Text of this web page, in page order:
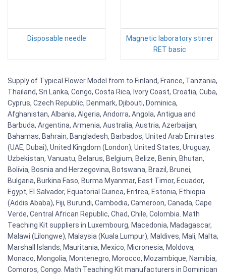
Disposable needle
Magnetic laboratory stirrer
RET basic
Supply of Typical Flower Model from to Finland, France, Tanzania,
Thailand, Sri Lanka, Congo, Costa Rica, Ivory Coast, Croatia, Cuba,
Cyprus, Czech Republic, Denmark, Djibouti, Dominica,
Afghanistan, Albania, Algeria, Andorra, Angola, Antigua and
Barbuda, Argentina, Armenia, Australia, Austria, Azerbaijan,
Bahamas, Bahrain, Bangladesh, Barbados, United Arab Emirates
(UAE, Dubai), United Kingdom (London), United States, Uruguay,
Uzbekistan, Vanuatu, Belarus, Belgium, Belize, Benin, Bhutan,
Bolivia, Bosnia and Herzegovina, Botswana, Brazil, Brunei,
Bulgaria, Burkina Faso, Burma Myanmar, East Timor, Ecuador,
Egypt, El Salvador, Equatorial Guinea, Eritrea, Estonia, Ethiopia
(Addis Ababa), Fiji, Burundi, Cambodia, Cameroon, Canada, Cape
Verde, Central African Republic, Chad, Chile, Colombia. Math
Teaching Kit suppliers in Luxembourg, Macedonia, Madagascar,
Malawi (Lilongwe), Malaysia (Kuala Lumpur), Maldives, Mali, Malta,
Marshall Islands, Mauritania, Mexico, Micronesia, Moldova,
Monaco, Mongolia, Montenegro, Morocco, Mozambique, Namibia,
Comoros, Congo. Math Teaching Kit manufacturers in Dominican